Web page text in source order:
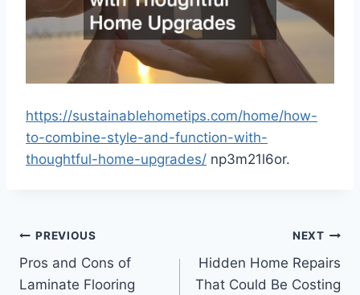
https://sustainablehometips.com/home/how-
to-combine-style-and-function-with-
thoughtful-home-upgrades/ np3m21l6or.
Post
navigation
PREVIOUS
Pros and Cons of
Laminate Flooring
NEXT
Hidden Home Repairs
That Could Be Costing